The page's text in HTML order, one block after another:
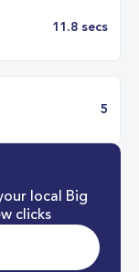
local Big
clicks